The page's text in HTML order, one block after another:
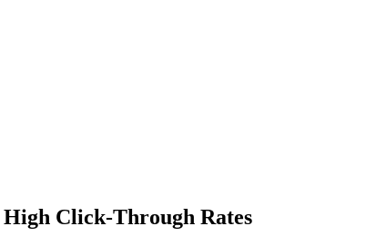
Click-Through Rates